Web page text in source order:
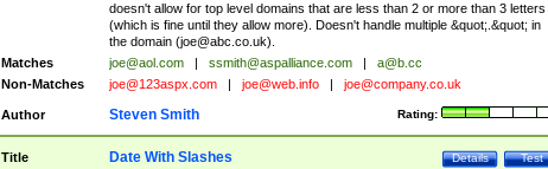
doesn't allow for top level domains that are less than 2 or more than 3 letters
(which is fine until they allow more). Doesn't handle multiple &quot;.&quot; in
the domain (joe@abc.co.uk).
Matches
joe@aol.com | ssmith@aspalliance.com |
a@b.cc
Non-Matches
joe@123aspx.com | joe@web.info | joe@company.co.uk
Author Rating:
Steven Smith
Title Test
Details
Date With Slashes